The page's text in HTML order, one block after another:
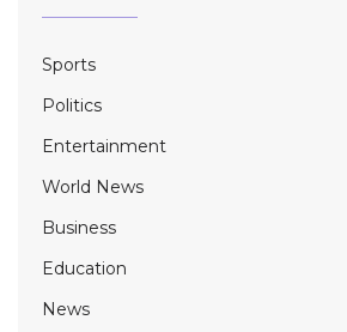
Sports
Politics
Entertainment
World News
Business
Education
News